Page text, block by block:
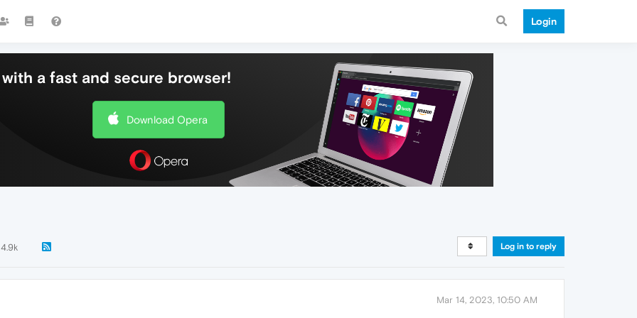
Login
a fast and secure browser!
Download Opera
4.9k Log in to reply
Mar 14, 2023, 10:50 AM